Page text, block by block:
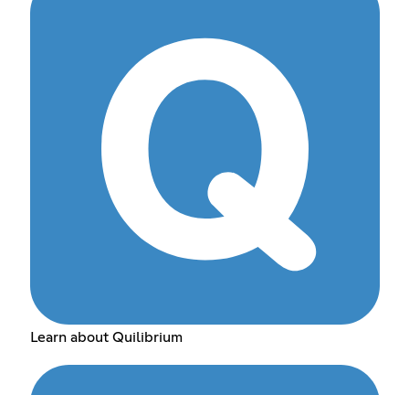
Learn about Quilibrium